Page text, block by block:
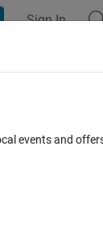
Sign In
by
events and